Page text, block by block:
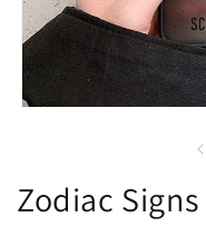
で
メ
Zodiac